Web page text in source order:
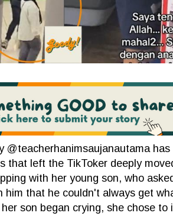
@teacherhanimsaujanautama
that left the TikToker deeply
with her young son, who
him that he couldn't always get
son began crying, she chose to